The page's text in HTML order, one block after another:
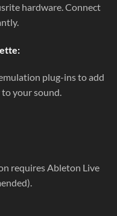
hardware. Connect
plug-ins to add
to your sound.
requires Ableton Live